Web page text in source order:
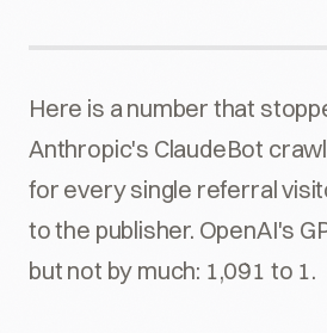
Here is a number that
Anthropic's ClaudeBot
for every single referral
to the publisher. OpenAI's
but not by much: 1,091 to 1.